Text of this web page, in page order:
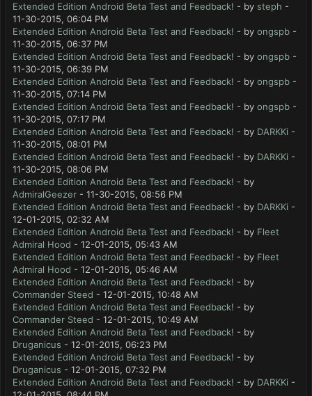
Extended Edition Android Beta Test and Feedback! - by steph -
11-30-2015, 06:04 PM
Extended Edition Android Beta Test and Feedback! - by ongspb -
11-30-2015, 06:37 PM
Extended Edition Android Beta Test and Feedback! - by ongspb -
11-30-2015, 06:39 PM
Extended Edition Android Beta Test and Feedback! - by ongspb -
11-30-2015, 07:14 PM
Extended Edition Android Beta Test and Feedback! - by ongspb -
11-30-2015, 07:17 PM
Extended Edition Android Beta Test and Feedback! - by DARKKi -
11-30-2015, 08:01 PM
Extended Edition Android Beta Test and Feedback! - by DARKKi -
11-30-2015, 08:06 PM
Extended Edition Android Beta Test and Feedback! - by
AdmiralGeezer - 11-30-2015, 08:56 PM
Extended Edition Android Beta Test and Feedback! - by DARKKi -
12-01-2015, 02:32 AM
Extended Edition Android Beta Test and Feedback! - by Fleet
Admiral Hood - 12-01-2015, 05:43 AM
Extended Edition Android Beta Test and Feedback! - by Fleet
Admiral Hood - 12-01-2015, 05:46 AM
Extended Edition Android Beta Test and Feedback! - by
Commander Steed - 12-01-2015, 10:48 AM
Extended Edition Android Beta Test and Feedback! - by
Commander Steed - 12-01-2015, 10:49 AM
Extended Edition Android Beta Test and Feedback! - by
Druganicus - 12-01-2015, 06:23 PM
Extended Edition Android Beta Test and Feedback! - by
Druganicus - 12-01-2015, 07:32 PM
Extended Edition Android Beta Test and Feedback! - by DARKKi -